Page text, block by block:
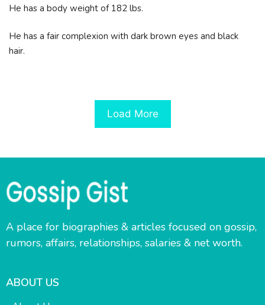
He has a body weight of 182 lbs.
He has a fair complexion with dark brown eyes and black
hair.
Load More
A place for biographies & articles focused on gossip,
rumors, affairs, relationships, salaries & net worth.
ABOUT US